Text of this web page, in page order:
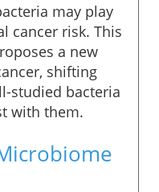
may play
cancer risk. This
a new
shifting
studied bacteria
with them.